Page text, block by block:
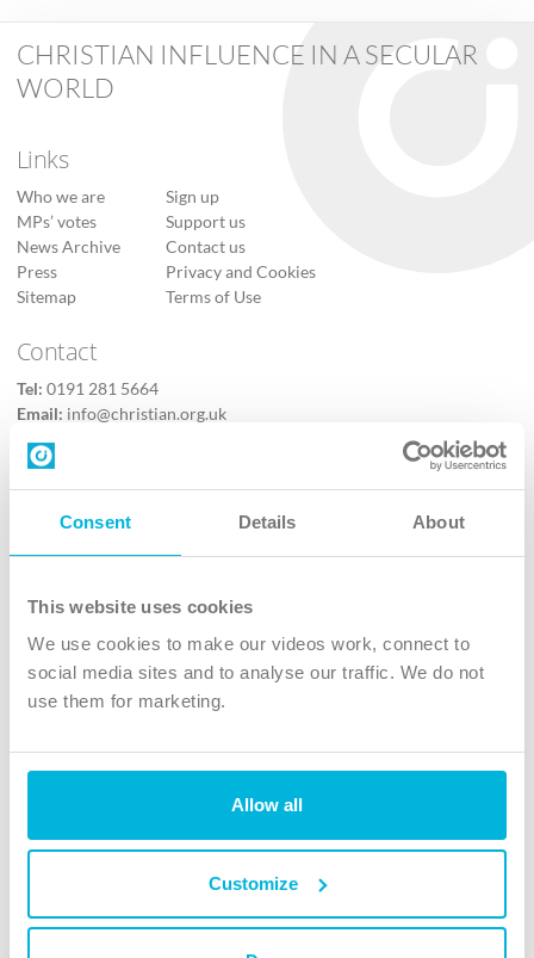
Consent Details About
This website uses cookies
We use cookies to make our videos work, connect to
social media sites and to analyse our traffic. We do not
use them for marketing.
Allow all
Customize
CHRISTIAN INFLUENCE IN A SECULAR
WORLD
Links
Who we are
MPs’ votes
News Archive
Press
Sitemap
Sign up
Support us
Contact us
Privacy and Cookies
Terms of Use
Contact
Tel: 0191 281 5664
Email: info@christian.org.uk
Contact us
Follow Us
X
Instagram
TikTok
The Christian Institute, Wilberforce House
4 Park Road, Gosforth Business Park, Newcastle upon Tyne, NE12
charity. Company No. 263 4440 Charity No. 100 4774. A charity registered in Scotland.